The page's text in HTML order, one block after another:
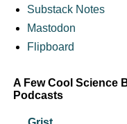
Substack Notes
Mastodon
Flipboard
A Few Cool Science
Podcasts